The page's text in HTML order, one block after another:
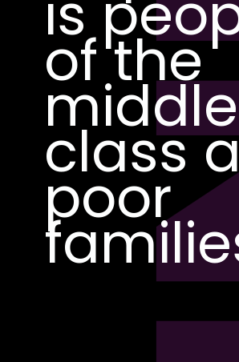
of the
class
poor